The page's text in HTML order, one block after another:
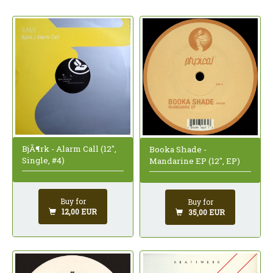
BjÃ¶rk - Alarm Call (12",
Single, #4)
Buy for
12,00 EUR
Booka Shade -
Mandarine EP (12", EP)
Buy for
35,00 EUR